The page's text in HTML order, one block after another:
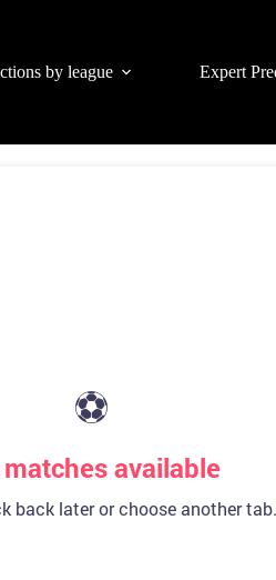
by league Expert
⚽
available
back later or choose another tab.